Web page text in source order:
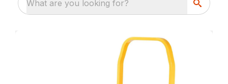
What are you looking for?